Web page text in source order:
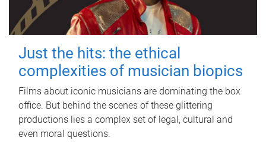
Just the hits: the ethical
complexities of musician biopics
Films about iconic musicians are dominating the box
office. But behind the scenes of these glittering
productions lies a complex set of legal, cultural and
even moral questions.